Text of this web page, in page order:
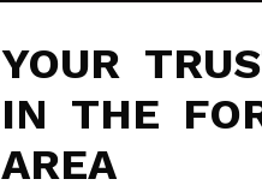
YOUR
IN THE
AREA